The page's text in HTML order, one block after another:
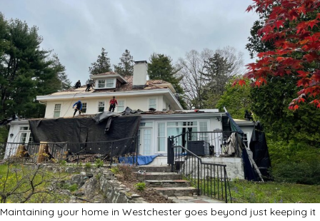
Maintaining your home in Westchester goes beyond just keeping it